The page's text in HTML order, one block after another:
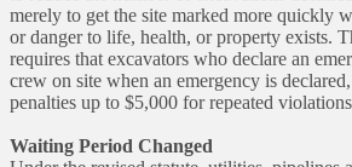
merely to get the site marked more quickly
or danger to life, health, or property exists.
requires that excavators who declare an
crew on site when an emergency is
penalties up to $5,000 for repeated
Waiting Period Changed